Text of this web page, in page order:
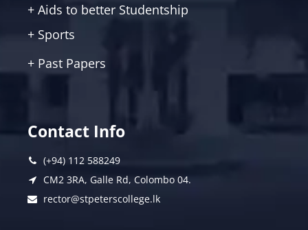
+ Aids to better Studentship
+ Sports
+ Past Papers
Contact Info
(+94) 112 588249
CM2 3RA, Galle Rd, Colombo 04.
rector@stpeterscollege.lk